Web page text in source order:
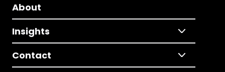
About
Insights
Contact